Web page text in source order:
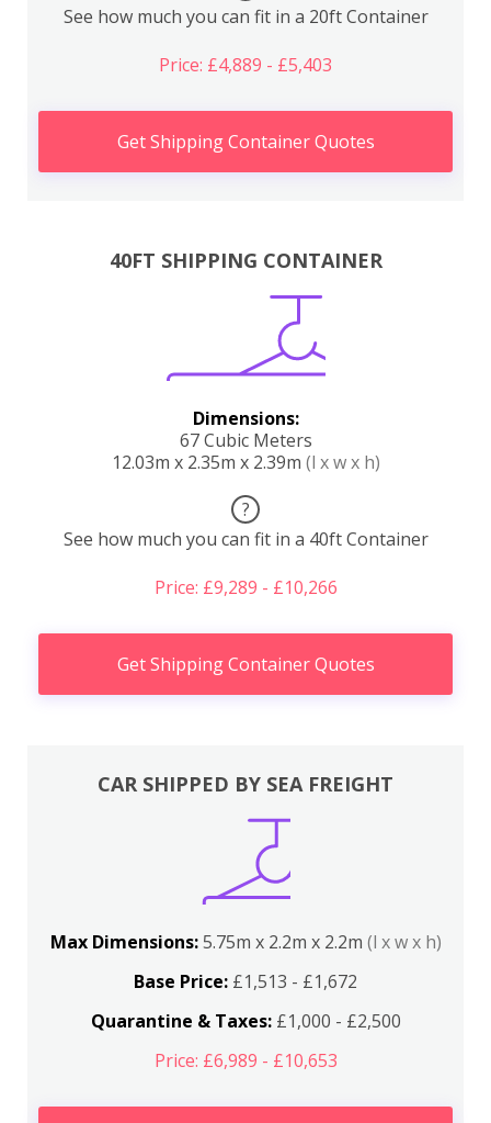
See how much you can fit in a 20ft Container
Price: £4,889 - £5,403
Get Shipping Container Quotes
40FT SHIPPING CONTAINER
Dimensions:
67 Cubic Meters
12.03m x 2.35m x 2.39m (l x w x h)
?
See how much you can fit in a 40ft Container
Price: £9,289 - £10,266
Get Shipping Container Quotes
CAR SHIPPED BY SEA FREIGHT
Max Dimensions:5.75m x 2.2m x 2.2m (l x w x h)
Base Price: £1,513 - £1,672
Quarantine & Taxes:£1,000 - £2,500
Price: £6,989 - £10,653